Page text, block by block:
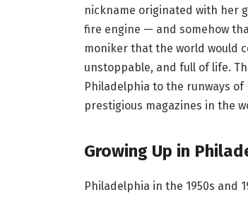
nickname originated with her
fire engine — and somehow
moniker that the world would
unstoppable, and full of life.
Philadelphia to the runways
prestigious magazines in the
Growing Up in
Philadelphia in the 1950s and